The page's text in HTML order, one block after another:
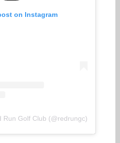
on Instagram
Run Golf Club (@redrungc)